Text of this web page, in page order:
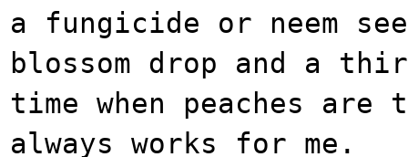
a fungicide or neem
blossom drop and a
time when peaches
always works for me.